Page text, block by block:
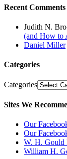
Recent Comments
Judith N.
(and How to
Daniel Miller
Categories
Categories
Sites We
Our
Our
W. H. Gould
William H.